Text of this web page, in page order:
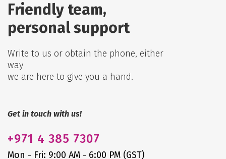
Friendly team,
personal support
Write to us or obtain the phone, either
way
we are here to give you a hand.
Get in touch with us!
+971 4 385 7307
Mon - Fri: 9:00 AM - 6:00 PM (GST)